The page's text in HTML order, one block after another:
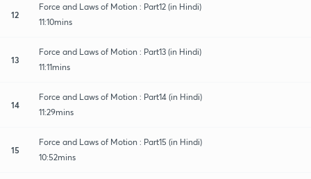
12
Force and Laws of Motion : Part12 (in Hindi)
11:10mins
13
Force and Laws of Motion : Part13 (in Hindi)
11:11mins
14
Force and Laws of Motion : Part14 (in Hindi)
11:29mins
15
Force and Laws of Motion : Part15 (in Hindi)
10:52mins